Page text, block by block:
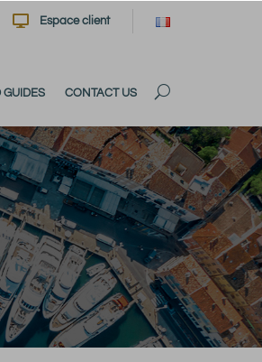
 Espace client
CONTACT US